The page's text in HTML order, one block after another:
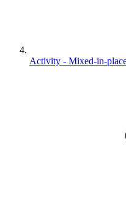
Activity - Mixed-in-